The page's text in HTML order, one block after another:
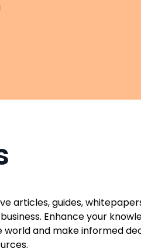
articles, guides,
Enhance your
and make informed